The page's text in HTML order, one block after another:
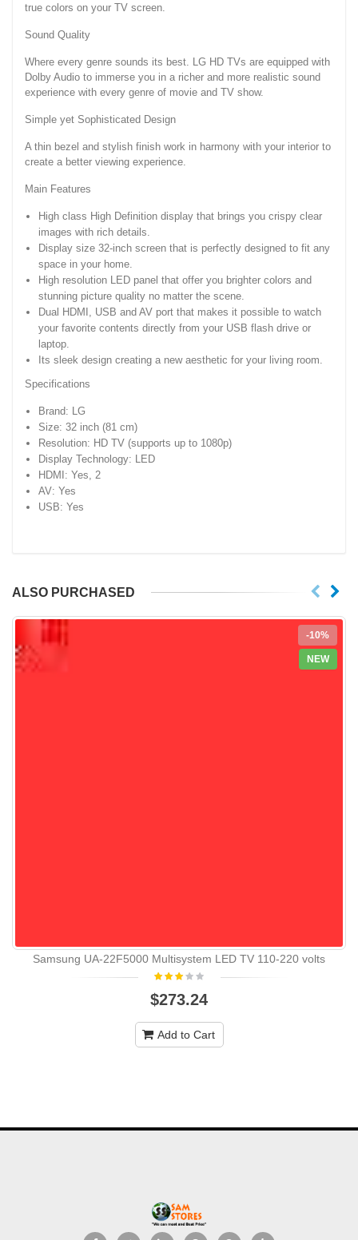
true colors on your TV screen.
Sound Quality
Where every genre sounds its best. LG HD TVs are equipped with
Dolby Audio to immerse you in a richer and more realistic sound
experience with every genre of movie and TV show.
Simple yet Sophisticated Design
A thin bezel and stylish finish work in harmony with your interior to
create a better viewing experience.
Main Features
High class High Definition display that brings you crispy clear
images with rich details.
Display size 32-inch screen that is perfectly designed to fit any
space in your home.
High resolution LED panel that offer you brighter colors and
stunning picture quality no matter the scene.
Dual HDMI, USB and AV port that makes it possible to watch
your favorite contents directly from your USB flash drive or
laptop.
Its sleek design creating a new aesthetic for your living room.
Specifications
Brand: LG
Size: 32 inch (81 cm)
Resolution: HD TV (supports up to 1080p)
Display Technology: LED
HDMI: Yes, 2
AV: Yes
USB: Yes
ALSO PURCHASED
-10%
NEW
Samsung UA-22F5000 Multisystem LED TV 110-220 volts
$273.24
Add to Cart